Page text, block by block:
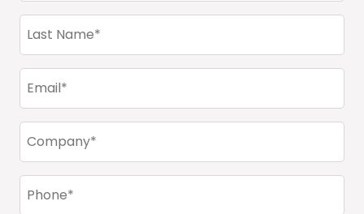
Last
Name
Email
(Required)
Company
(Required)
Phone
(Required)